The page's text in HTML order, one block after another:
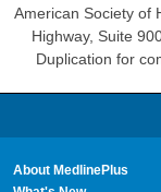
American Society of
Highway, Suite
Duplication for
About MedlinePlus